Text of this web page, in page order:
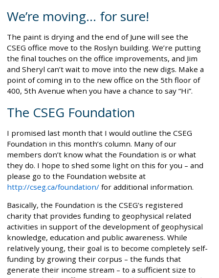
We’re moving... for sure!
The paint is drying and the end of June will see the
CSEG office move to the Roslyn building. We’re putting
the final touches on the office improvements, and Jim
and Sheryl can’t wait to move into the new digs. Make a
point of coming in to the new office on the 5th floor of
400, 5th Avenue when you have a chance to say “Hi”.
The CSEG Foundation
I promised last month that I would outline the CSEG
Foundation in this month’s column. Many of our
members don’t know what the Foundation is or what
they do. I hope to shed some light on this for you – and
please go to the Foundation website at
http://cseg.ca/foundation/ for additional information.
Basically, the Foundation is the CSEG’s registered
charity that provides funding to geophysical related
activities in support of the development of geophysical
knowledge, education and public awareness. While
relatively young, their goal is to become completely self-
funding by growing their corpus – the funds that
generate their income stream – to a sufficient size to